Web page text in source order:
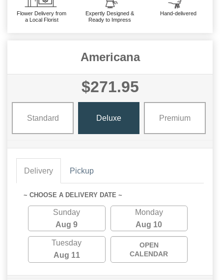
Flower Delivery from
a Local Florist
Expertly Designed &
Ready to Impress
Hand-delivered
Americana
$271.95
Standard Deluxe Premium
Delivery Pickup
~ CHOOSE A DELIVERY DATE ~
Sunday
Aug 9
Monday
Aug 10
Tuesday
Aug 11
OPEN
CALENDAR